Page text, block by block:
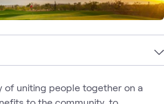
of uniting people together on a